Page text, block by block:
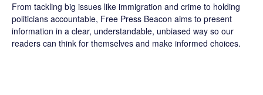
From tackling big issues like immigration and crime to holding
politicians accountable, Free Press Beacon aims to present
information in a clear, understandable, unbiased way so our
readers can think for themselves and make informed choices.